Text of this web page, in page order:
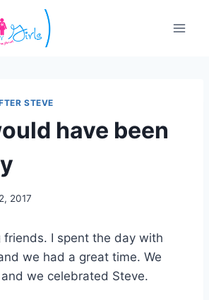
STEVE
have been
2017
friends. I spent the day with
we had a great time. We
we celebrated Steve.